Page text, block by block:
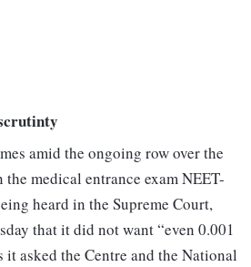
amid the ongoing row over the
medical entrance exam NEET-
heard in the Supreme Court,
that it did not want “even 0.001
it asked the Centre and the National